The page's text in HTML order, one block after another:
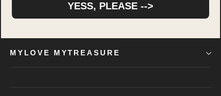
YESS, PLEASE -->
MYLOVE MYTREASURE